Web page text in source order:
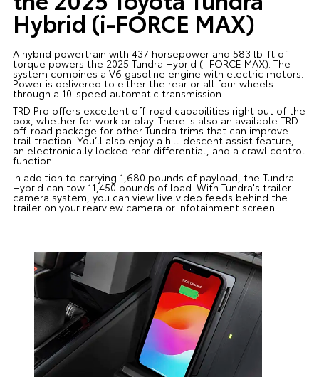
Hybrid (i-FORCE MAX)
A hybrid powertrain with 437 horsepower and 583 lb-ft of
torque powers the 2025 Tundra Hybrid (i-FORCE MAX). The
system combines a V6 gasoline engine with electric motors.
Power is delivered to either the rear or all four wheels
through a 10-speed automatic transmission.
TRD Pro offers excellent off-road capabilities right out of the
box, whether for work or play. There is also an available TRD
off-road package for other Tundra trims that can improve
trail traction. You’ll also enjoy a hill-descent assist feature,
an electronically locked rear differential, and a crawl control
function.
In addition to carrying 1,680 pounds of payload, the Tundra
Hybrid can tow 11,450 pounds of load. With Tundra's trailer
camera system, you can view live video feeds behind the
trailer on your rearview camera or infotainment screen.